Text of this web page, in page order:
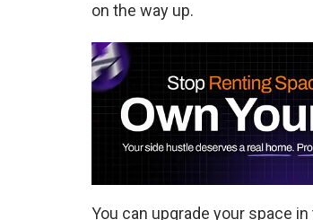
on the way up.
You can upgrade your space